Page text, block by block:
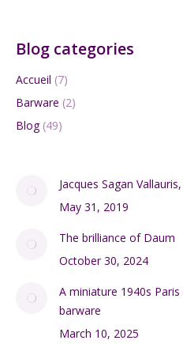
Blog categories
Accueil (7)
Barware (2)
Blog(49)
Jacques Sagan
May 31, 2019
The brilliance of Daum
October 30, 2024
A miniature 1940s
barware
March 10, 2025